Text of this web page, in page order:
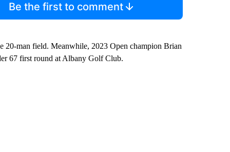
Be the first to comment
20-man field. Meanwhile, 2023 Open champion Brian
67 first round at Albany Golf Club.